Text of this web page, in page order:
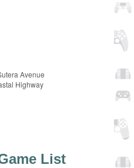
Avenue
Highway
List